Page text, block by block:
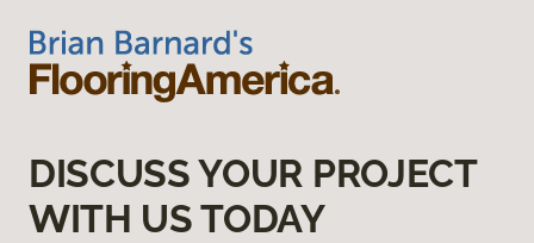
DISCUSS YOUR PROJECT
WITH US TODAY